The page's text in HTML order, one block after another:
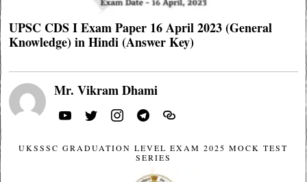
UPSC CDS I Exam Paper 16 April 2023 (General
Knowledge) in Hindi (Answer Key)
Mr. Vikram Dhami
UKSSSC GRADUATION LEVEL EXAM 2025 MOCK TEST
SERIES